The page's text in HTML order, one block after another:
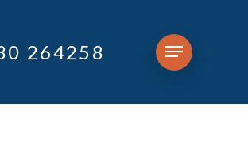
264258 Menu